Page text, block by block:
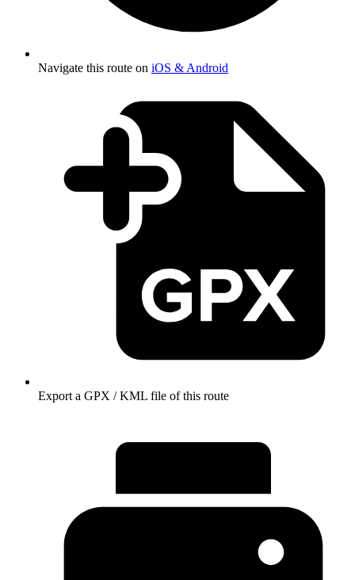
Navigate this route on iOS & Android
Export a GPX / KML file of this route